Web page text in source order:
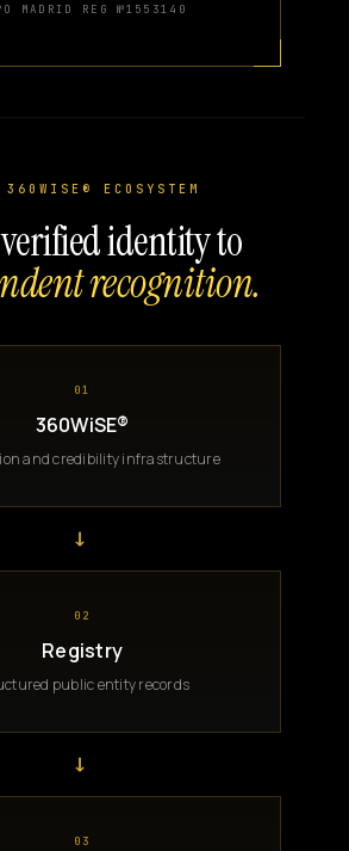
MADRID REG №1553140
360WISE® ECOSYSTEM
identity to
recognition.
01
360WiSE®
and credibility infrastructure
→
02
Registry
public entity records
→
03